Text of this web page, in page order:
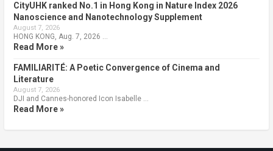
CityUHK ranked No.1 in Hong Kong in Nature Index 2026
Nanoscience and Nanotechnology Supplement
August 7, 2026
HONG KONG, Aug. 7, 2026 …
Read More »
FAMILIARITÉ: A Poetic Convergence of Cinema and
Literature
August 7, 2026
DJI and Cannes-honored Icon Isabelle …
Read More »